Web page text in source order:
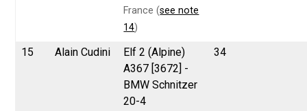
France (see note
14)
15 Alain Cudini
Elf 2 (Alpine)
A367 [3672] -
BMW Schnitzer
20-4
34